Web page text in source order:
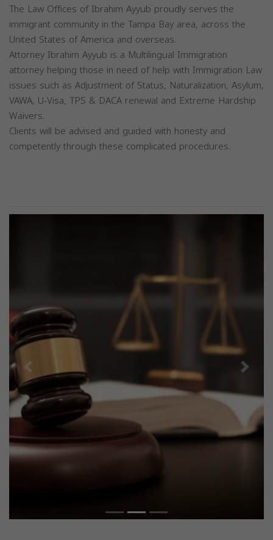
The Law Offices of Ibrahim Ayyub proudly serves the
immigrant community in the Tampa Bay area, across the
United States of America and overseas.
Attorney Ibrahim Ayyub is a Multilingual Immigration
attorney helping those in need of help with Immigration Law
issues such as Adjustment of Status, Naturalization, Asylum,
VAWA, U-Visa, TPS & DACA renewal and Extreme Hardship
Waivers.
Clients will be advised and guided with honesty and
competently through these complicated procedures.
Previous Next